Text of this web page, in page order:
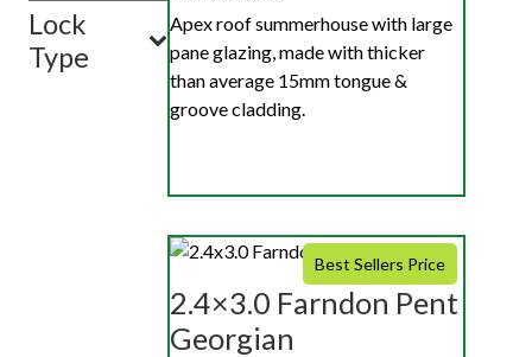
Lock
Type
Apex roof summerhouse with large
pane glazing, made with thicker
than average 15mm tongue &
groove cladding.
Best Sellers Price
2.4×3.0 Farndon Pent
Georgian